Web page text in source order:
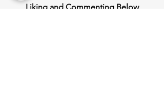
Liking and Commenting Below